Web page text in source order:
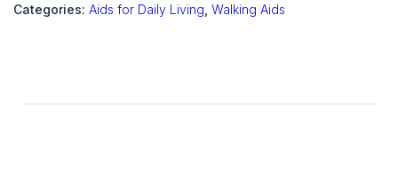
Categories: Aids for Daily Living Walking Aids